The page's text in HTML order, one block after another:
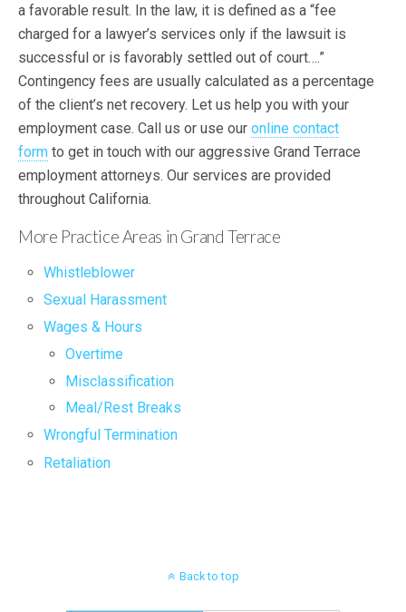
a favorable result. In the law, it is defined as a “fee
charged for a lawyer’s services only if the lawsuit is
successful or is favorably settled out of court….”
Contingency fees are usually calculated as a percentage
of the client’s net recovery. Let us help you with your
employment case. Call us or use our online contact
form to get in touch with our aggressive Grand Terrace
employment attorneys. Our services are provided
throughout California.
More Practice Areas in Grand Terrace
Whistleblower
Sexual Harassment
Wages & Hours
Overtime
Misclassification
Meal/Rest Breaks
Wrongful Termination
Retaliation
Back to top